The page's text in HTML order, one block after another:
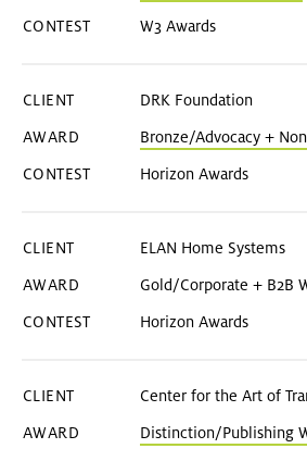
W3 Awards
DRK Foundation
Bronze/Advocacy +
Horizon Awards
ELAN Home Systems
Gold/Corporate + B2B
Horizon Awards
Center for the Art of
Distinction/Publishing